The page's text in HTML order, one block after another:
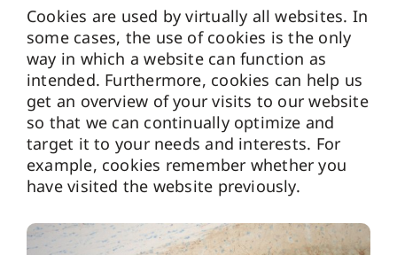
Cookies are used by virtually all websites. In
some cases, the use of cookies is the only
way in which a website can function as
intended. Furthermore, cookies can help us
get an overview of your visits to our website
so that we can continually optimize and
target it to your needs and interests. For
example, cookies remember whether you
have visited the website previously.